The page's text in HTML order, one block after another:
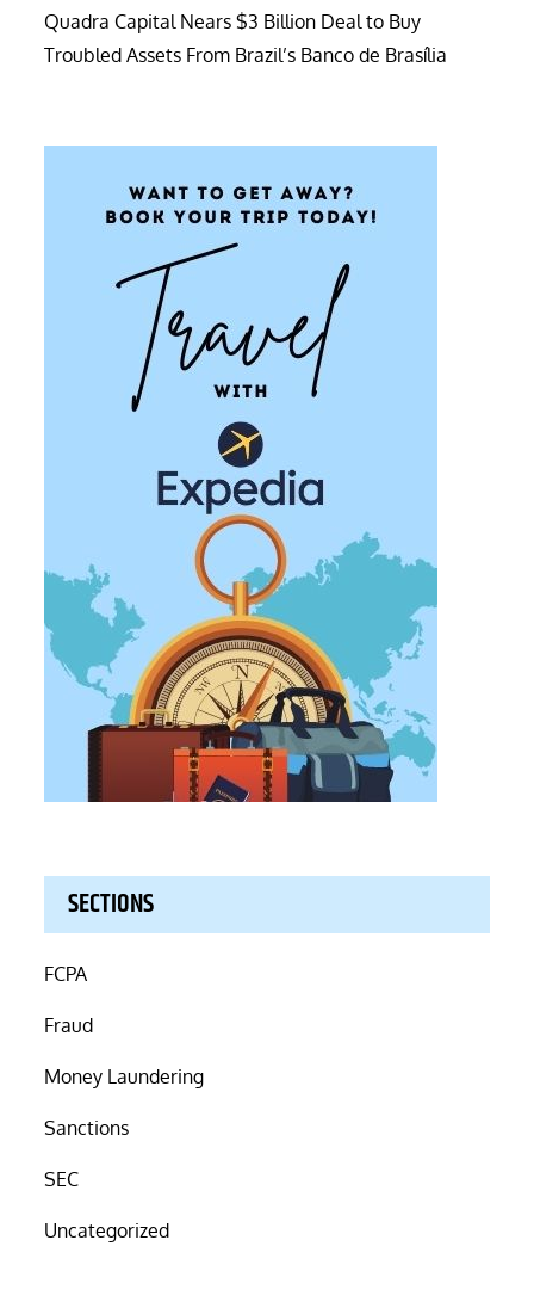
Quadra Capital Nears $3 Billion Deal to Buy
Troubled Assets From Brazil’s Banco de Brasília
SECTIONS
FCPA
Fraud
Money Laundering
Sanctions
SEC
Uncategorized